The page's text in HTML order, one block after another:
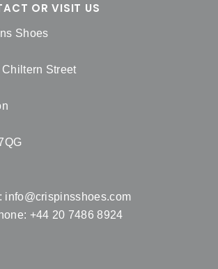
OR VISIT US
Shoes
Chiltern Street
info@crispinsshoes.com
+44 20 7486 8924